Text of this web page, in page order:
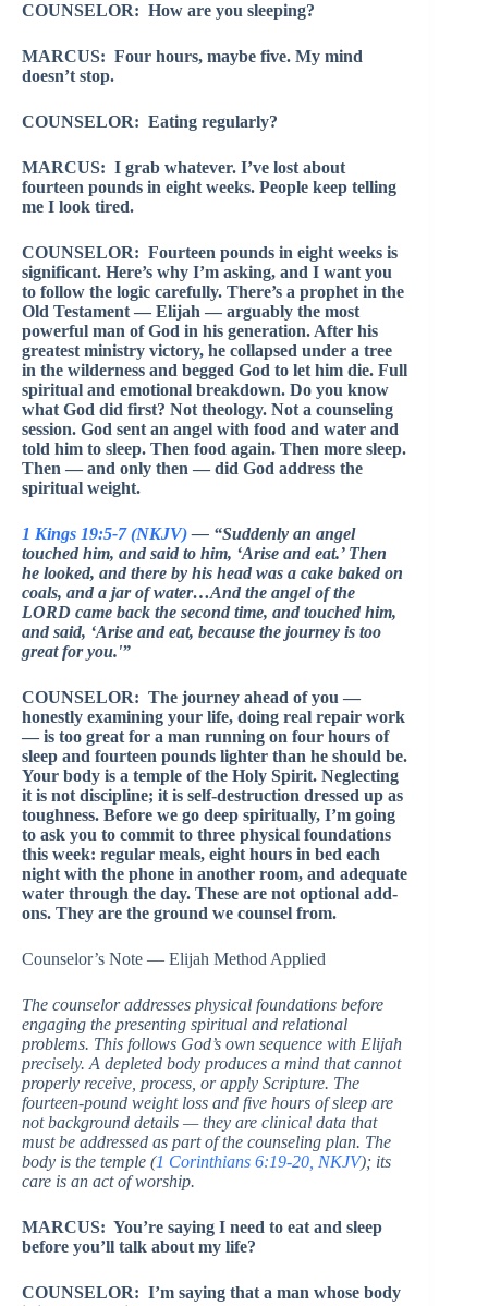
COUNSELOR: How are you sleeping?
MARCUS: Four hours, maybe five. My mind
doesn’t stop.
COUNSELOR: Eating regularly?
MARCUS: I grab whatever. I’ve lost about
fourteen pounds in eight weeks. People keep telling
me I look tired.
COUNSELOR: Fourteen pounds in eight weeks is
significant. Here’s why I’m asking, and I want you
to follow the logic carefully. There’s a prophet in the
Old Testament — Elijah — arguably the most
powerful man of God in his generation. After his
greatest ministry victory, he collapsed under a tree
in the wilderness and begged God to let him die. Full
spiritual and emotional breakdown. Do you know
what God did first? Not theology. Not a counseling
session. God sent an angel with food and water and
told him to sleep. Then food again. Then more sleep.
Then — and only then — did God address the
spiritual weight.
1 Kings 19:5-7 (NKJV)— “Suddenly an angel
touched him, and said to him, ‘Arise and eat.’ Then
he looked, and there by his head was a cake baked on
coals, and a jar of water…And the angel of the
LORD came back the second time, and touched him,
and said, ‘Arise and eat, because the journey is too
great for you.'”
COUNSELOR: The journey ahead of you —
honestly examining your life, doing real repair work
— is too great for a man running on four hours of
sleep and fourteen pounds lighter than he should be.
Your body is a temple of the Holy Spirit. Neglecting
it is not discipline; it is self-destruction dressed up as
toughness. Before we go deep spiritually, I’m going
to ask you to commit to three physical foundations
this week: regular meals, eight hours in bed each
night with the phone in another room, and adequate
water through the day. These are not optional add-
ons. They are the ground we counsel from.
Counselor’s Note — Elijah Method Applied
The counselor addresses physical foundations before
engaging the presenting spiritual and relational
problems. This follows God’s own sequence with Elijah
precisely. A depleted body produces a mind that cannot
properly receive, process, or apply Scripture. The
fourteen-pound weight loss and five hours of sleep are
not background details — they are clinical data that
must be addressed as part of the counseling plan. The
body is the temple (1 Corinthians 6:19-20, NKJV); its
care is an act of worship.
MARCUS: You’re saying I need to eat and sleep
before you’ll talk about my life?
COUNSELOR: I’m saying that a man whose body